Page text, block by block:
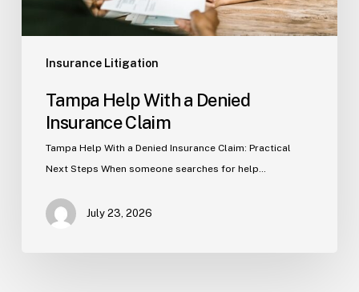
Insurance Litigation
Tampa Help With a Denied
Insurance Claim
Tampa Help With a Denied Insurance Claim: Practical
Next Steps When someone searches for help…
July 23, 2026